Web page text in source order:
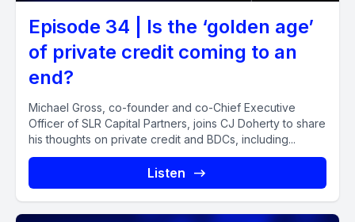
Episode 34 | Is the ‘golden age’
of private credit coming to an
end?
Michael Gross, co-founder and co-Chief Executive
Officer of SLR Capital Partners, joins CJ Doherty to share
his thoughts on private credit and BDCs, including...
Listen